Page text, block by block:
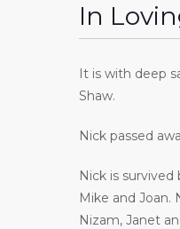
In
It is with deep
Shaw.
Nick passed
Nick is
Mike and Joan.
Nizam, Janet